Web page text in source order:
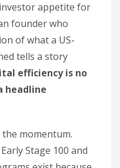
appetite for
founder who
of what a US-
tells a story
efficiency is no
headline
momentum.
Stage 100 and